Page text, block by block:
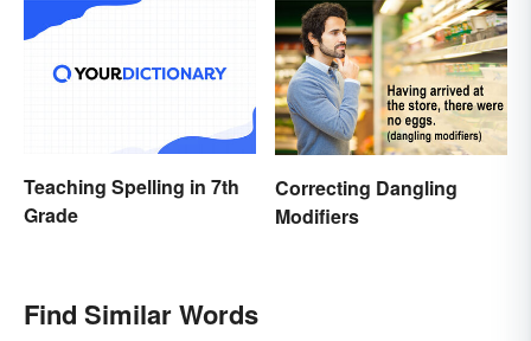
Teaching Spelling in 7th
Grade
Correcting Dangling
Modifiers
Find Similar Words